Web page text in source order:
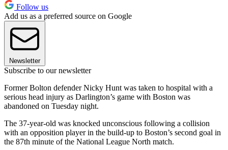
Follow us
Add us as a preferred source on Google
Newsletter
Subscribe to our newsletter
Former Bolton defender Nicky Hunt was taken to hospital with a
serious head injury as Darlington’s game with Boston was
abandoned on Tuesday night.
The 37-year-old was knocked unconscious following a collision
with an opposition player in the build-up to Boston’s second goal in
the 87th minute of the National League North match.